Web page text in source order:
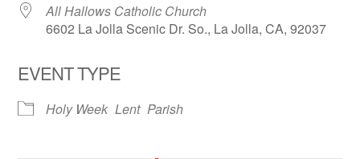
All Hallows Catholic Church
6602 La Jolla Scenic Dr. So., La Jolla, CA, 92037
EVENT TYPE
Holy Week Lent Parish